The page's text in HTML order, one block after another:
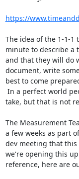
https://
The idea of the 1-1-1
minute to describe a
and that they will do
document, write
best to come
take, but that is not
The Measurement
a few weeks as part
dev meeting that this
we're opening this
reference, here are